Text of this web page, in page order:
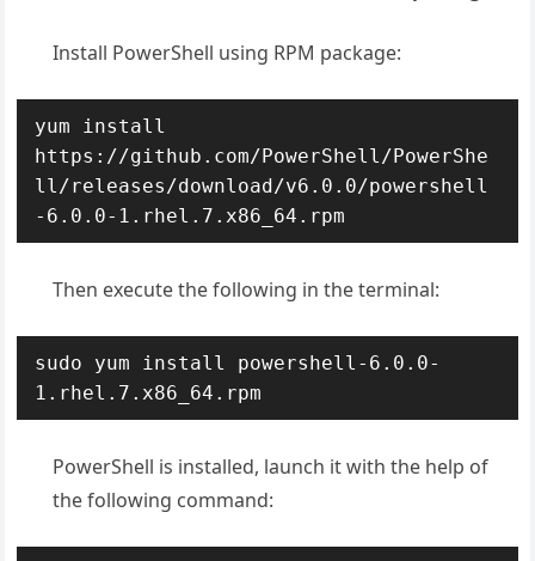
Install PowerShell using RPM package:
yum install
https://github.com/PowerShell/PowerShe
ll/releases/download/v6.0.0/powershell
-6.0.0-1.rhel.7.x86_64.rpm
Then execute the following in the terminal:
sudo yum install powershell-6.0.0-
1.rhel.7.x86_64.rpm
PowerShell is installed, launch it with the help of
the following command: